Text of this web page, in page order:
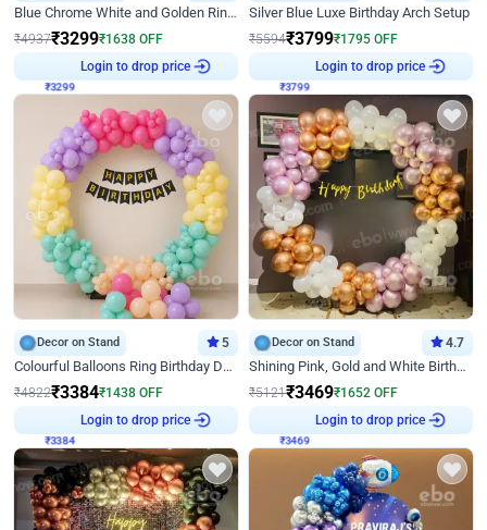
Blue Chrome White and Golden Ring Birthday Decor
₹4937₹3299₹1638 OFF
Login to drop price
Silver Blue Luxe Birthday Arch Setup
₹5594₹3799₹1795 OFF
Login to drop price
Decor on Stand 5
Colourful Balloons Ring Birthday Decor
₹4822₹3384₹1438 OFF
Login to drop price
Decor on Stand 4.7
Shining Pink, Gold and White Birthday Decor
₹5121₹3469₹1652 OFF
Login to drop price